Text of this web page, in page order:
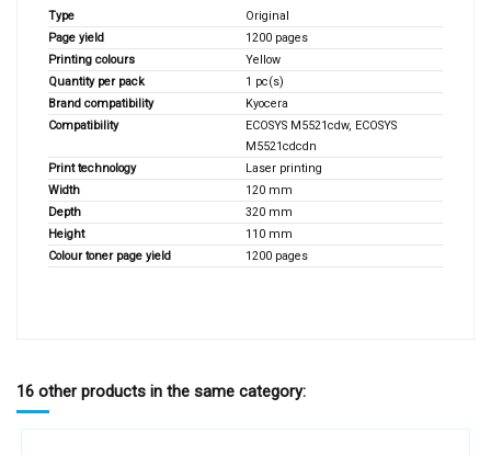
Type
Original
Page yield
1200 pages
Printing colours
Yellow
Quantity per pack
1 pc(s)
Brand compatibility
Kyocera
Compatibility
ECOSYS M5521cdw, ECOSYS
M5521cdcdn
Print technology
Laser printing
Width
120 mm
Depth
320 mm
Height
110 mm
Colour toner page yield
1200 pages
16 other products in the same category: